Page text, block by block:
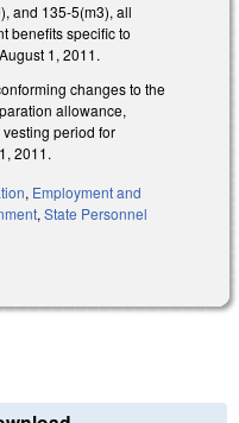
and 135-5(m3), all
benefits specific to
1, 2011.
changes to the
allowance,
period for
2011.
, Employment and
, State Personnel